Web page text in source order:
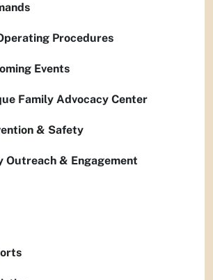
Procedures
Events
Family Advocacy Center
& Safety
Outreach & Engagement